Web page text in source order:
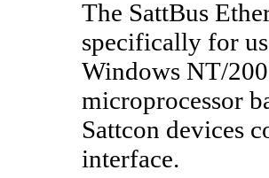
The SattBus
specifically for
Windows NT/
microprocessor
Sattcon devices
interface.